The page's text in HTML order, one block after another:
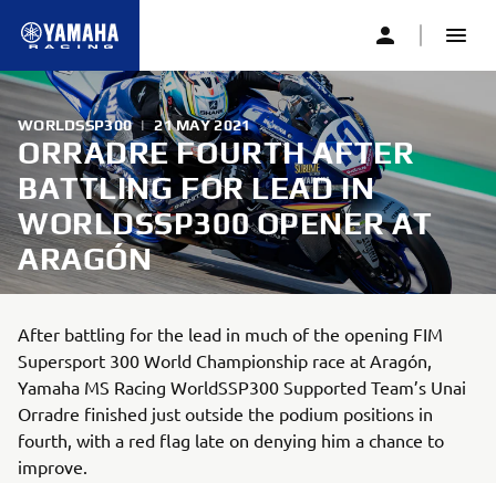
WORLDSSP300 | 21 MAY 2021
ORRADRE FOURTH AFTER
BATTLING FOR LEAD IN
WORLDSSP300 OPENER AT
ARAGÓN
After battling for the lead in much of the opening FIM
Supersport 300 World Championship race at Aragón,
Yamaha MS Racing WorldSSP300 Supported Team’s Unai
Orradre finished just outside the podium positions in
fourth, with a red flag late on denying him a chance to
improve.